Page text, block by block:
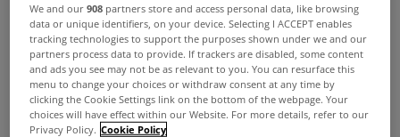
We and our908 partners store and access personal data, like browsing
data or unique identifiers, on your device. Selecting I ACCEPT enables
tracking technologies to support the purposes shown under we and our
partners process data to provide. If trackers are disabled, some content
and ads you see may not be as relevant to you. You can resurface this
menu to change your choices or withdraw consent at any time by
clicking the Cookie Settings link on the bottom of the webpage. Your
choices will have effect within our Website. For more details, refer to our
Privacy Policy. Cookie Policy